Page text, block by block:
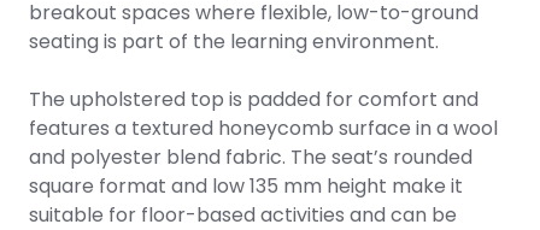
breakout spaces where flexible, low-to-ground
seating is part of the learning environment.
The upholstered top is padded for comfort and
features a textured honeycomb surface in a wool
and polyester blend fabric. The seat’s rounded
square format and low 135 mm height make it
suitable for floor-based activities and can be